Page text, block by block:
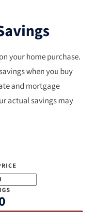
your home purchase.
when you buy
and mortgage
actual savings may